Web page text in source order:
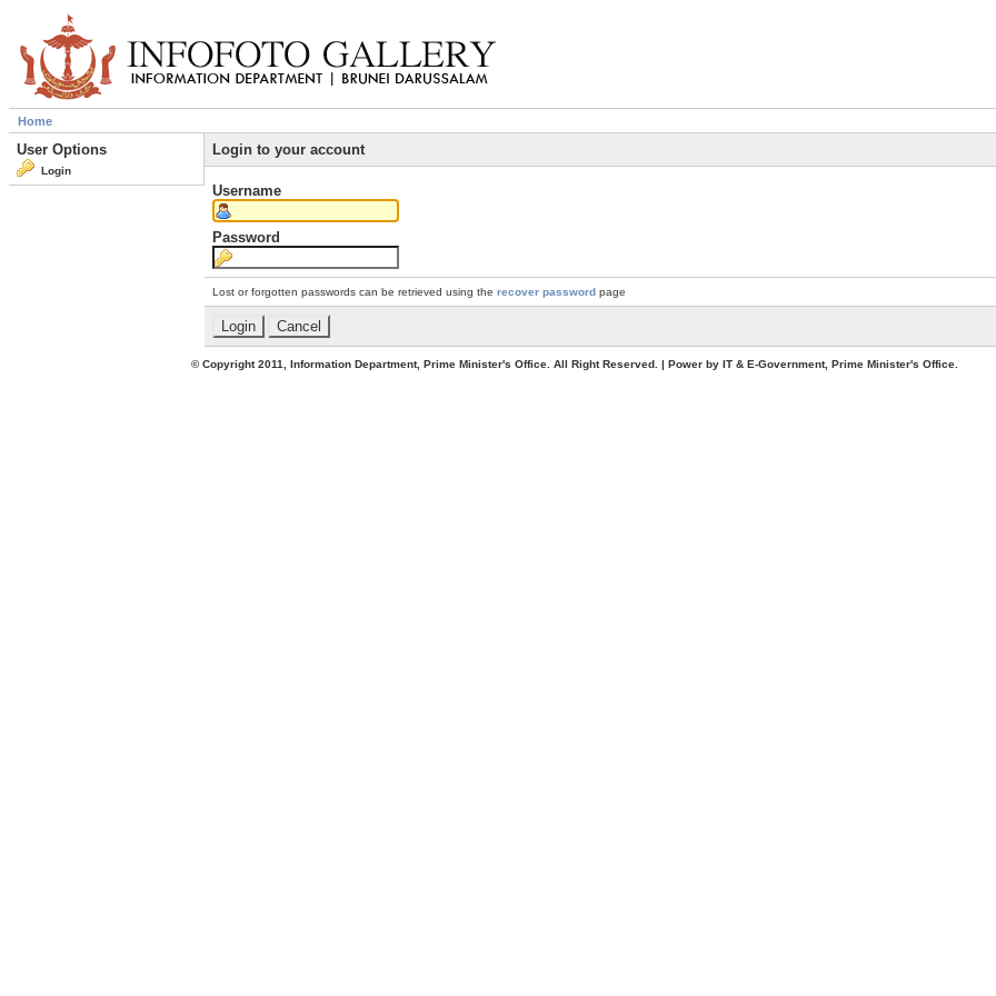
Home
User Options
Login
Login to your account
Username
Password
Lost or forgotten passwords can be retrieved using the recover password page
© Copyright 2011, Information Department, Prime Minister's Office. All Right Reserved. | Power by IT & E-Government, Prime Minister's Office.